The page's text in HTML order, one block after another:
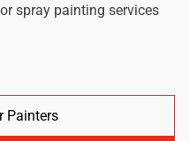
spray painting services
Painters